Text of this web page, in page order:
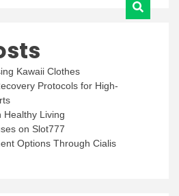
Kawaii Clothes
Protocols for High-
Healthy Living
on Slot777
Options Through Cialis